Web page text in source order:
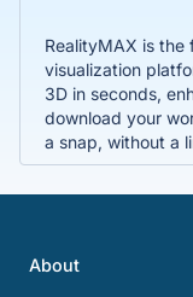
RealityMAX is
visualization
3D in seconds,
download your
a snap, without a
About